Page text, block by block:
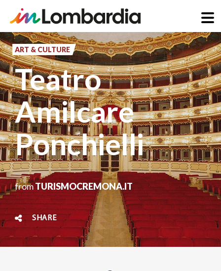
Skip
to
main
content
ART & CULTURE
Teatro
Amilcare
Ponchielli
fromTURISMOCREMONA.IT
SHARE